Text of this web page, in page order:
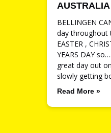
BELLINGEN
day throughout
EASTER ,
YEARS DAY
great day out
slowly getting
Read More »